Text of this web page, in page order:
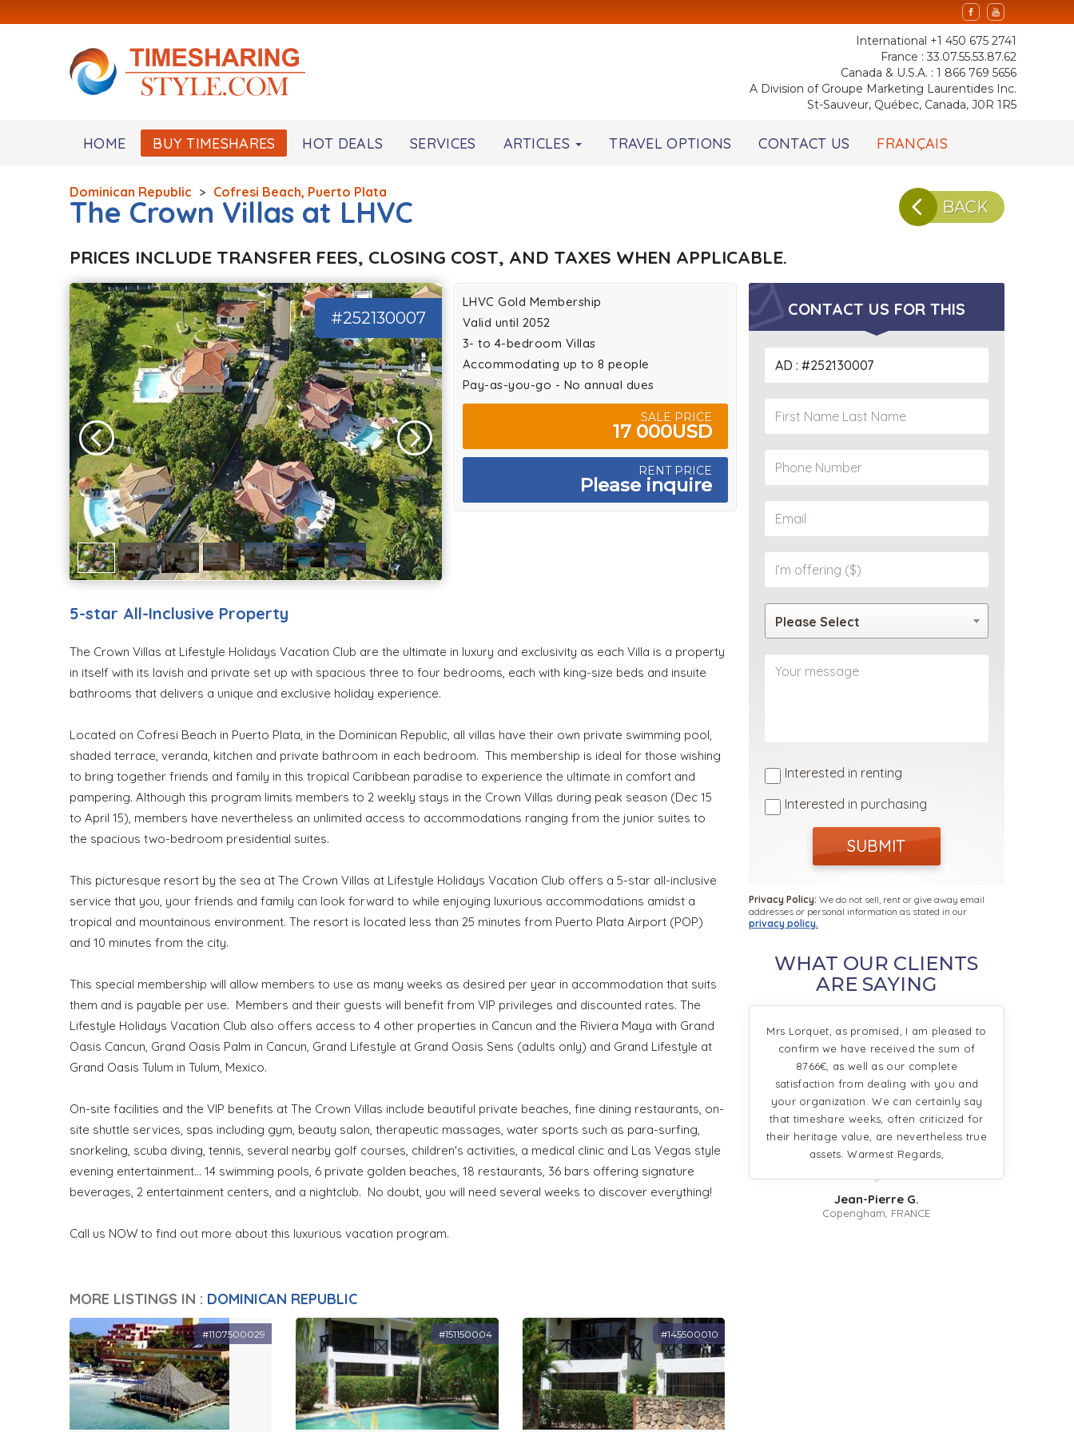
International +1 450 675 2741
France : 33.07.55.53.87.62
Canada & U.S.A. : 1 866 769 5656
A Division of Groupe Marketing Laurentides Inc.
St-Sauveur, Québec, Canada, J0R 1R5
HOME BUY TIMESHARES HOT DEALS SERVICES ARTICLES TRAVEL OPTIONS CONTACT US FRANÇAIS
BACK
Dominican Republic > Cofresi Beach, Puerto Plata
The Crown Villas at LHVC
PRICES INCLUDE TRANSFER FEES, CLOSING COST, AND TAXES WHEN APPLICABLE.
#252130007
LHVC Gold Membership
Valid until 2052
3- to 4-bedroom Villas
Accommodating up to 8 people
Pay-as-you-go - No annual dues
SALE PRICE
17 000USD
RENT PRICE
Please inquire
5-star All-Inclusive Property
The Crown Villas at Lifestyle Holidays Vacation Club are the ultimate in luxury and exclusivity as each Villa is a property
in itself with its lavish and private set up with spacious three to four bedrooms, each with king-size beds and insuite
bathrooms that delivers a unique and exclusive holiday experience.
Located on Cofresi Beach in Puerto Plata, in the Dominican Republic, all villas have their own private swimming pool,
shaded terrace, veranda, kitchen and private bathroom in each bedroom. This membership is ideal for those wishing
to bring together friends and family in this tropical Caribbean paradise to experience the ultimate in comfort and
pampering. Although this program limits members to 2 weekly stays in the Crown Villas during peak season (Dec 15
to April 15), members have nevertheless an unlimited access to accommodations ranging from the junior suites to
the spacious two-bedroom presidential suites.
This picturesque resort by the sea at The Crown Villas at Lifestyle Holidays Vacation Club offers a 5-star all-inclusive
service that you, your friends and family can look forward to while enjoying luxurious accommodations amidst a
tropical and mountainous environment. The resort is located less than 25 minutes from Puerto Plata Airport (POP)
and 10 minutes from the city.
This special membership will allow members to use as many weeks as desired per year in accommodation that suits
them and is payable per use. Members and their guests will benefit from VIP privileges and discounted rates. The
Lifestyle Holidays Vacation Club also offers access to 4 other properties in Cancun and the Riviera Maya with Grand
Oasis Cancun, Grand Oasis Palm in Cancun, Grand Lifestyle at Grand Oasis Sens (adults only) and Grand Lifestyle at
Grand Oasis Tulum in Tulum, Mexico.
On-site facilities and the VIP benefits at The Crown Villas include beautiful private beaches, fine dining restaurants, on-
site shuttle services, spas including gym, beauty salon, therapeutic massages, water sports such as para-surfing,
snorkeling, scuba diving, tennis, several nearby golf courses, children's activities, a medical clinic and Las Vegas style
evening entertainment... 14 swimming pools, 6 private golden beaches, 18 restaurants, 36 bars offering signature
beverages, 2 entertainment centers, and a nightclub. No doubt, you will need several weeks to discover everything!
Call us NOW to find out more about this luxurious vacation program.
MORE LISTINGS IN : DOMINICAN REPUBLIC
#1107500029 #151150004 #145500010
CONTACT US FOR THIS
PROPERTY
Please Select
Interested in renting
Interested in purchasing
SUBMIT
Privacy Policy: We do not sell, rent or give away email
addresses or personal information as stated in our
privacy policy.
WHAT OUR CLIENTS
ARE SAYING
Mrs Lorquet, as promised, I am pleased to
confirm we have received the sum of
8766€, as well as our complete
satisfaction from dealing with you and
your organization. We can certainly say
that timeshare weeks, often criticized for
their heritage value, are nevertheless true
assets. Warmest Regards,
Jean-Pierre G.
Copengham, FRANCE